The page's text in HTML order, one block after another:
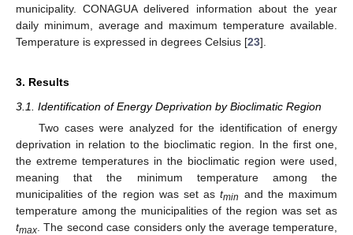
municipality. CONAGUA delivered information about the year
daily minimum, average and maximum temperature available.
Temperature is expressed in degrees Celsius [23].
3. Results
3.1. Identification of Energy Deprivation by Bioclimatic Region
Two cases were analyzed for the identification of energy
deprivation in relation to the bioclimatic region. In the first one,
the extreme temperatures in the bioclimatic region were used,
meaning that the minimum temperature among the
municipalities of the region was set astmin and the maximum
temperature among the municipalities of the region was set as
tmax . The second case considers only the average temperature,